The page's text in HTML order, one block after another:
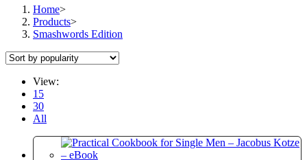
Home>
Products>
Smashwords Edition
View:
15
30
All